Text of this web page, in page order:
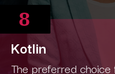
Kotlin
The preferred
8